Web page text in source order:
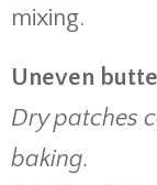
mixing.
Uneven
Dry patches
baking.